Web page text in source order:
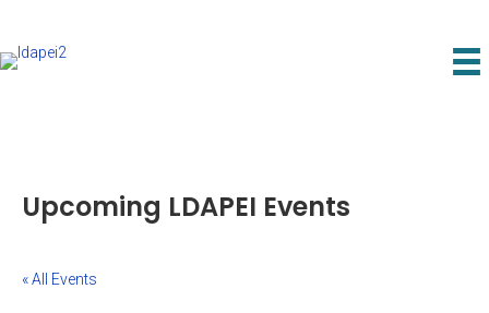
Upcoming LDAPEI Events
« All Events